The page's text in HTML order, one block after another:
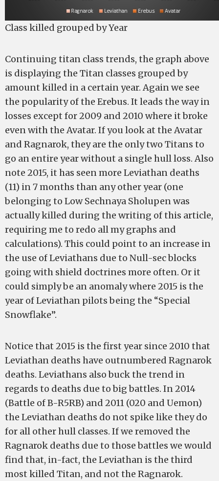
Class killed grouped by Year
Continuing titan class trends, the graph above
is displaying the Titan classes grouped by
amount killed in a certain year. Again we see
the popularity of the Erebus. It leads the way in
losses except for 2009 and 2010 where it broke
even with the Avatar. If you look at the Avatar
and Ragnarok, they are the only two Titans to
go an entire year without a single hull loss. Also
note 2015, it has seen more Leviathan deaths
(11) in 7 months than any other year (one
belonging to Low Sechnaya Sholupen was
actually killed during the writing of this article,
requiring me to redo all my graphs and
calculations). This could point to an increase in
the use of Leviathans due to Null-sec blocks
going with shield doctrines more often. Or it
could simply be an anomaly where 2015 is the
year of Leviathan pilots being the “Special
Snowflake”.
Notice that 2015 is the first year since 2010 that
Leviathan deaths have outnumbered Ragnarok
deaths. Leviathans also buck the trend in
regards to deaths due to big battles. In 2014
(Battle of B-R5RB) and 2011 (020 and Uemon)
the Leviathan deaths do not spike like they do
for all other hull classes. If we removed the
Ragnarok deaths due to those battles we would
find that, in-fact, the Leviathan is the third
most killed Titan, and not the Ragnarok.